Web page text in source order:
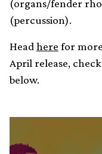
(organs/fender
(percussion).
Headhere for
April release,
below.